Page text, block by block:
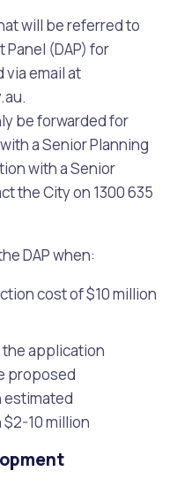
will be referred to
(DAP) for
email at
.
be forwarded for
a Senior Planning
with a Senior
the City on 1300 635
DAP when:
cost of $10 million
application
proposed
estimated
10 million